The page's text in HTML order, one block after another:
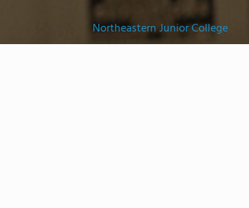
Northeastern Junior College